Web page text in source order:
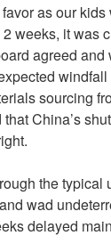
as our
weeks, it was
agreed
windfall
sourcing
China’s
the typical
wad
delayed